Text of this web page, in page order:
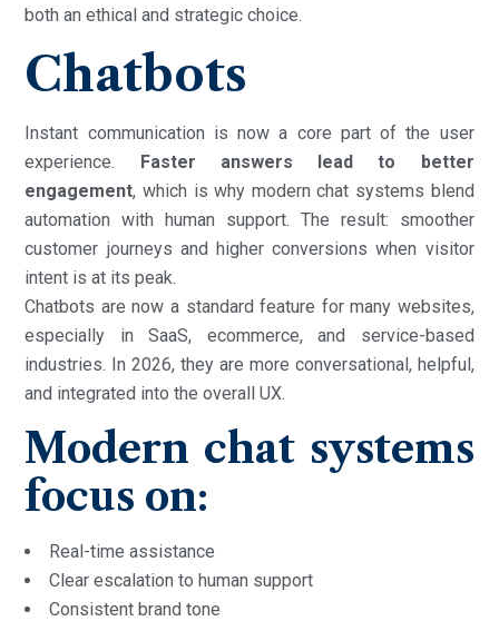
both an ethical and strategic choice.
Chatbots
Instant communication is now a core part of the user
experience. Faster answers lead to better
engagement, which is why modern chat systems blend
automation with human support. The result: smoother
customer journeys and higher conversions when visitor
intent is at its peak.
Chatbots are now a standard feature for many websites,
especially in SaaS, ecommerce, and service-based
industries. In 2026, they are more conversational, helpful,
and integrated into the overall UX.
Modern chat systems
focus on:
Real-time assistance
Clear escalation to human support
Consistent brand tone